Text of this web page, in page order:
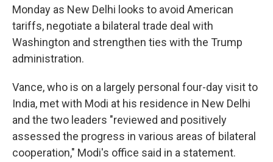
Monday as New Delhi looks to avoid American
tariffs, negotiate a bilateral trade deal with
Washington and strengthen ties with the Trump
administration.
Vance, who is on a largely personal four-day visit to
India, met with Modi at his residence in New Delhi
and the two leaders "reviewed and positively
assessed the progress in various areas of bilateral
cooperation," Modi's office said in a statement.